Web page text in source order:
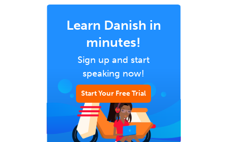
Learn Danish in
minutes!
Sign up and start
speaking now!
Start Your Free Trial